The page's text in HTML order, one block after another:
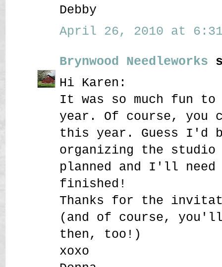
Debby
April 26, 2010 at 6:31
Brynwood Needleworks
Hi Karen:
It was so much fun
year. Of course, you
this year. Guess I'd
organizing the studio
planned and I'll
finished!
Thanks for the
(and of course, you'll
then, too!)
xoxo